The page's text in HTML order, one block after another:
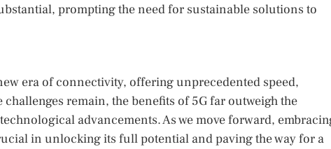
prompting the need for sustainable solutions to
era of connectivity, offering unprecedented speed,
remain, the benefits of 5G far outweigh the
advancements. As we move forward,
in unlocking its full potential and paving the way for a